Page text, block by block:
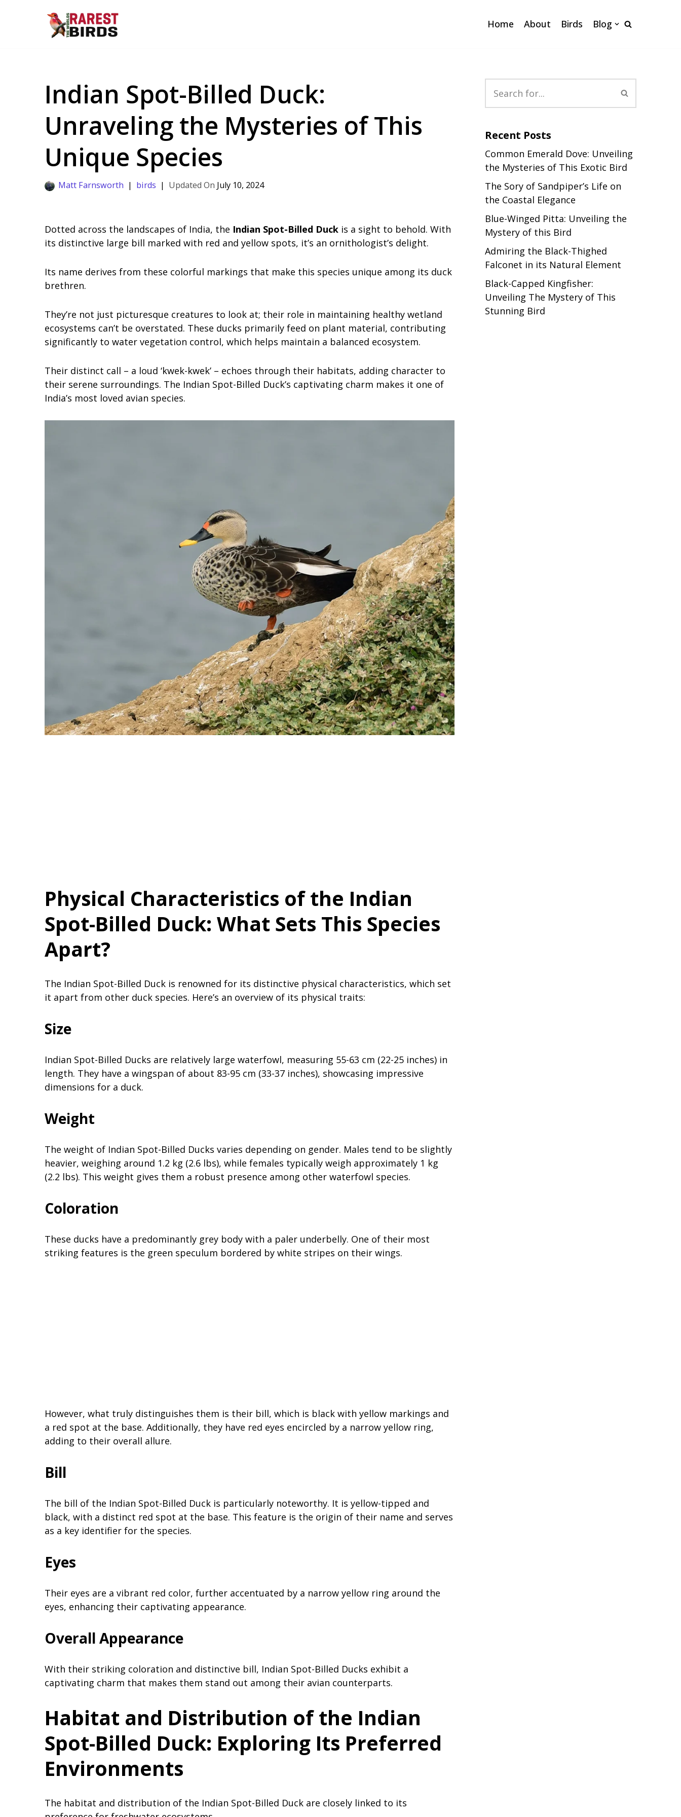
Home About Birds Blog
Indian Spot-Billed Duck:
Unraveling the Mysteries of This
Unique Species
Matt Farnsworth birds July 10, 2024
Dotted across the landscapes of India, the Indian Spot-Billed Duckis a sight to behold. With
its distinctive large bill marked with red and yellow spots, it’s an ornithologist’s delight.
Its name derives from these colorful markings that make this species unique among its duck
brethren.
They’re not just picturesque creatures to look at; their role in maintaining healthy wetland
ecosystems can’t be overstated. These ducks primarily feed on plant material, contributing
significantly to water vegetation control, which helps maintain a balanced ecosystem.
Their distinct call – a loud ‘kwek-kwek’ – echoes through their habitats, adding character to
their serene surroundings. The Indian Spot-Billed Duck’s captivating charm makes it one of
India’s most loved avian species.
Physical Characteristics of the Indian
Spot-Billed Duck: What Sets This Species
Apart?
The Indian Spot-Billed Duck is renowned for its distinctive physical characteristics, which set
it apart from other duck species. Here’s an overview of its physical traits:
Size
Indian Spot-Billed Ducks are relatively large waterfowl, measuring 55-63 cm (22-25 inches) in
length. They have a wingspan of about 83-95 cm (33-37 inches), showcasing impressive
dimensions for a duck.
Weight
The weight of Indian Spot-Billed Ducks varies depending on gender. Males tend to be slightly
heavier, weighing around 1.2 kg (2.6 lbs), while females typically weigh approximately 1 kg
(2.2 lbs). This weight gives them a robust presence among other waterfowl species.
Coloration
These ducks have a predominantly grey body with a paler underbelly. One of their most
striking features is the green speculum bordered by white stripes on their wings.
However, what truly distinguishes them is their bill, which is black with yellow markings and
a red spot at the base. Additionally, they have red eyes encircled by a narrow yellow ring,
adding to their overall allure.
Bill
The bill of the Indian Spot-Billed Duck is particularly noteworthy. It is yellow-tipped and
black, with a distinct red spot at the base. This feature is the origin of their name and serves
as a key identifier for the species.
Eyes
Their eyes are a vibrant red color, further accentuated by a narrow yellow ring around the
eyes, enhancing their captivating appearance.
Overall Appearance
With their striking coloration and distinctive bill, Indian Spot-Billed Ducks exhibit a
captivating charm that makes them stand out among their avian counterparts.
Habitat and Distribution of the Indian
Spot-Billed Duck: Exploring Its Preferred
Environments
The habitat and distribution of the Indian Spot-Billed Duck are closely linked to its
Recent Posts
Common Emerald Dove: Unveiling
the Mysteries of This Exotic Bird
The Sory of Sandpiper’s Life on
the Coastal Elegance
Blue-Winged Pitta: Unveiling the
Mystery of this Bird
Admiring the Black-Thighed
Falconet in its Natural Element
Black-Capped Kingfisher:
Unveiling The Mystery of This
Stunning Bird